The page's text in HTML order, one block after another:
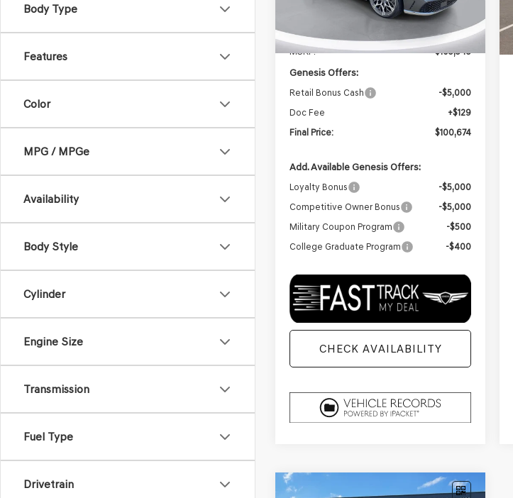
Body Type
Features
Color
MPG / MPGe
Availability
Body Style
Cylinder
Engine Size
Transmission
Fuel Type
Drivetrain
Ext.
Less
MSRP: $105,545
Genesis Offers:
Retail Bonus Cash
-$5,000
Doc Fee
+$129
Final Price:
$100,674
Add. Available Genesis Offers:
Loyalty Bonus
-$5,000
Competitive Owner Bonus
-$5,000
Military Coupon Program
-$500
College Graduate Program
-$400
CHECK AVAILABILITY
2026
GENESIS G90
Compare Vehicle